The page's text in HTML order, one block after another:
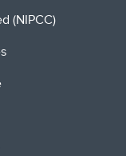
(NIPCC)